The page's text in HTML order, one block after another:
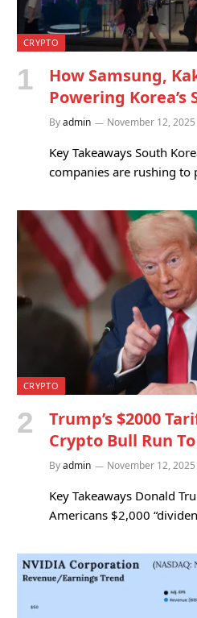
CRYPTO
How Samsung,
Powering Korea’s
Byadmin November 12, 2025
Key Takeaways South
companies are rushing
CRYPTO
Trump’s $2000
Crypto Bull Run
Byadmin November 12, 2025
Key Takeaways Donald
Americans $2,000